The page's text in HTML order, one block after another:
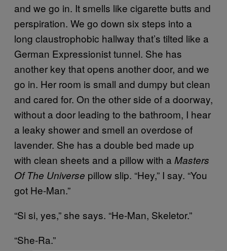
and we go in. It smells like cigarette butts and
perspiration. We go down six steps into a
long claustrophobic hallway that’s tilted like a
German Expressionist tunnel. She has
another key that opens another door, and we
go in. Her room is small and dumpy but clean
and cared for. On the other side of a doorway,
without a door leading to the bathroom, I hear
a leaky shower and smell an overdose of
lavender. She has a double bed made up
with clean sheets and a pillow with a Masters
Of The Universe pillow slip. “Hey,” I say. “You
got He-Man.”
“Si si, yes,” she says. “He-Man, Skeletor.”
“She-Ra.”